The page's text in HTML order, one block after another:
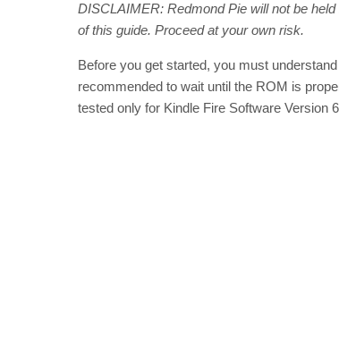
DISCLAIMER: Redmond Pie will not be
of this guide. Proceed at your own risk.
Before you get started, you must
recommended to wait until the ROM is
tested only for Kindle Fire Software Version